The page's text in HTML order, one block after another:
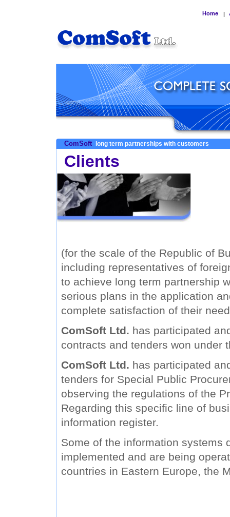
Home |
ComSoft long term partnerships with customers
Clients
(for the scale of the Republic of
including representatives of
to achieve long term partnership
serious plans in the application
complete satisfaction of their
ComSoft Ltd. has participated
contracts and tenders won under
ComSoft Ltd. has participated
tenders for Special Public
observing the regulations of the
Regarding this specific line of
information register.
Some of the information systems
implemented and are being
countries in Eastern Europe, the